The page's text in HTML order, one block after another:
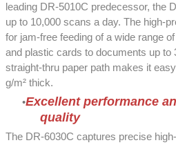
leading DR-5010C predecessor, the
up to 10,000 scans a day. The high-
for jam-free feeding of a wide range
and plastic cards to documents up to
straight-thru paper path makes it
g/m² thick.
Excellent performance
quality
The DR-6030C captures precise